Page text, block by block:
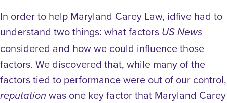
In order to help Maryland Carey Law, idfive had to
understand two things: what factors US News
considered and how we could influence those
factors. We discovered that, while many of the
factors tied to performance were out of our control,
reputation was one key factor that Maryland Carey